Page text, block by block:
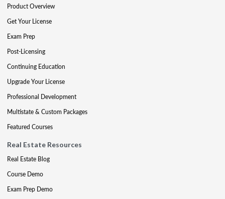
Product Overview
Get Your License
Exam Prep
Post-Licensing
Continuing Education
Upgrade Your License
Professional Development
Multistate & Custom Packages
Featured Courses
Real Estate Resources
Real Estate Blog
Course Demo
Exam Prep Demo